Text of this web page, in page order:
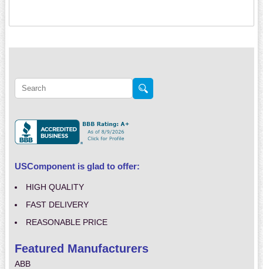
USComponent is glad to offer:
HIGH QUALITY
FAST DELIVERY
REASONABLE PRICE
Featured Manufacturers
ABB